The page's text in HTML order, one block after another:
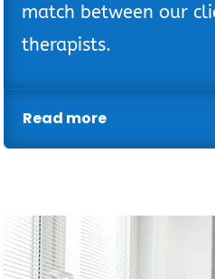
match between our
therapists.
Read more